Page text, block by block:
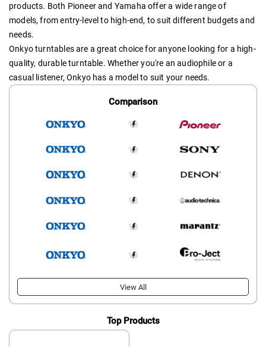
products. Both Pioneer and Yamaha offer a wide range of
models, from entry-level to high-end, to suit different budgets and
needs.
Onkyo turntables are a great choice for anyone looking for a high-
quality, durable turntable. Whether you're an audiophile or a
casual listener, Onkyo has a model to suit your needs.
Comparison
View All
Top Products